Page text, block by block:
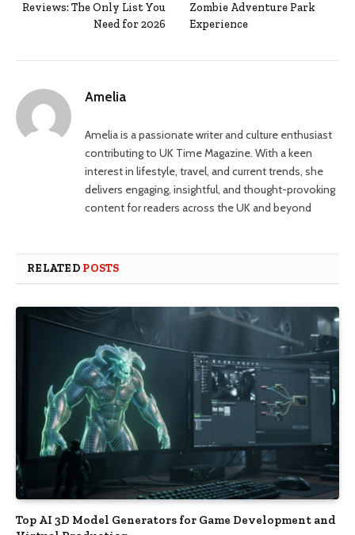
Reviews: The Only List You
Need for 2026
Zombie Adventure Park
Experience
Amelia
Amelia is a passionate writer and culture enthusiast
contributing to UK Time Magazine. With a keen
interest in lifestyle, travel, and current trends, she
delivers engaging, insightful, and thought-provoking
content for readers across the UK and beyond
RELATED POSTS
Top AI 3D Model Generators for Game Development and